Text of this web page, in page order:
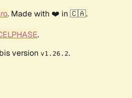
. Made with ❤️ in 🇨🇦.
.
version v1.26.2.